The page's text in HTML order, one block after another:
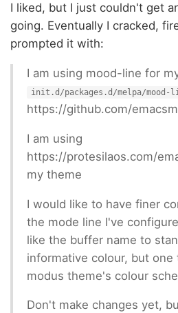
I liked, but I just couldn't get
going. Eventually I cracked,
prompted it with:
I am using mood-line for
init.d/packages.d/melpa/mood-
https://github.com/
I am using
https://protesilaos.com/
my theme
I would like to have finer
the mode line I've
like the buffer name to
informative colour, but
modus theme's colour
Don't make changes yet,